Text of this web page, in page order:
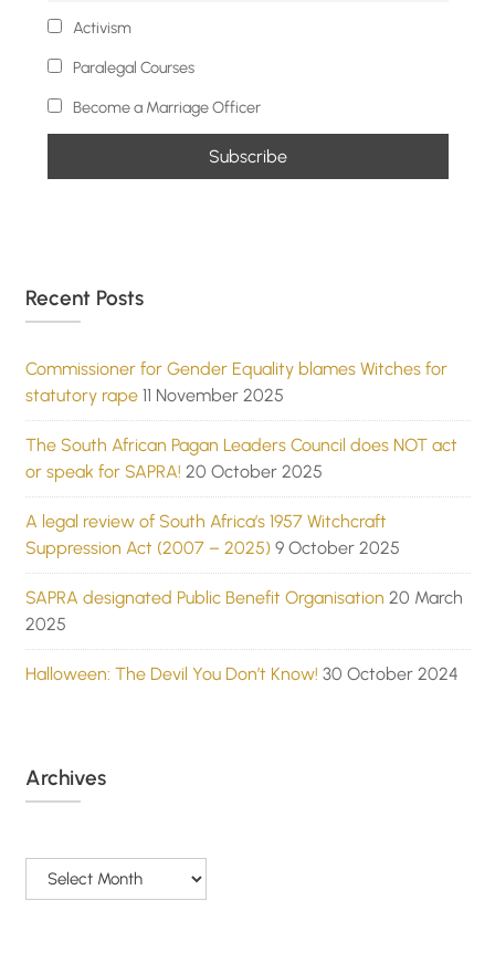
Activism
Paralegal Courses
Become a Marriage Officer
Recent Posts
Commissioner for Gender Equality blames Witches for
statutory rape 11 November 2025
The South African Pagan Leaders Council does NOT act
or speak for SAPRA! 20 October 2025
A legal review of South Africa’s 1957 Witchcraft
Suppression Act (2007 – 2025) 9 October 2025
SAPRA designated Public Benefit Organisation 20 March
2025
Halloween: The Devil You Don’t Know! 30 October 2024
Archives